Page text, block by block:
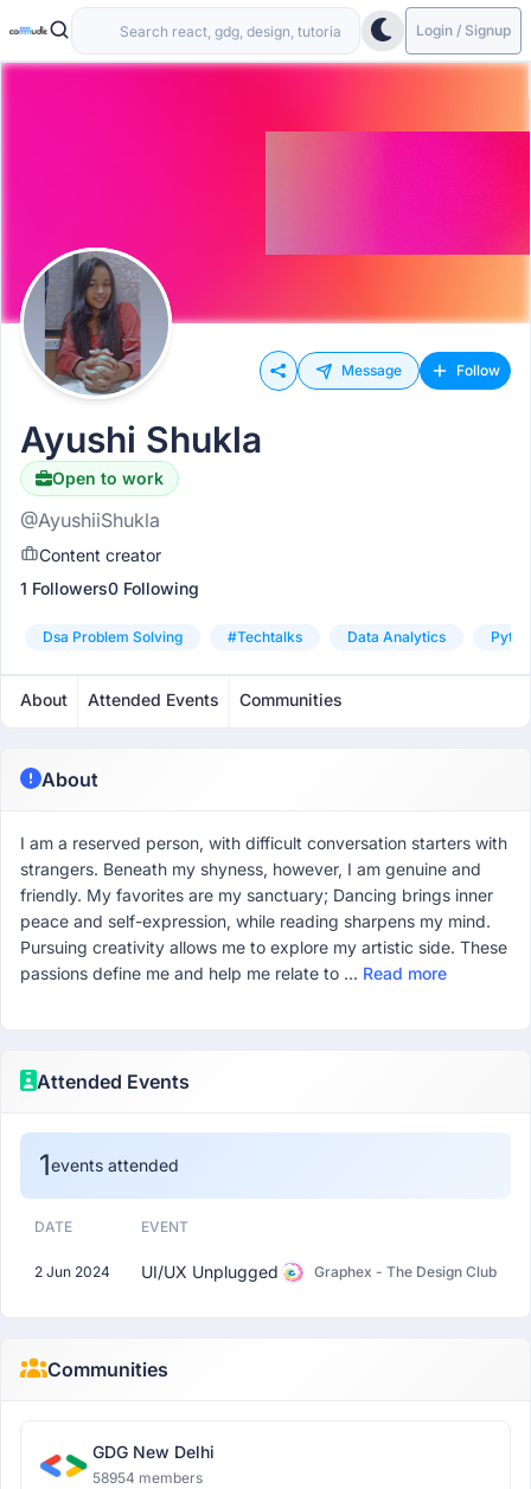
Login / Signup
Message Follow
Ayushi Shukla
Open to work
@AyushiiShukla
Content creator
1 Followers0 Following
Dsa Problem Solving #techtalks Data Analytics
About Attended Events Communities
About
I am a reserved person, with difficult conversation starters with
strangers. Beneath my shyness, however, I am genuine and
friendly. My favorites are my sanctuary; Dancing brings inner
peace and self-expression, while reading sharpens my mind.
Pursuing creativity allows me to explore my artistic side. These
passions define me and help me relate to ... Read more
Attended Events
1events attended
DATE EVENT
2 Jun 2024 UI/UX Unplugged Graphex - The Design Club
Communities
GDG New Delhi
58954 members